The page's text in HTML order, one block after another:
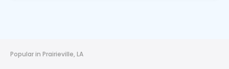
Popular in Prairieville, LA